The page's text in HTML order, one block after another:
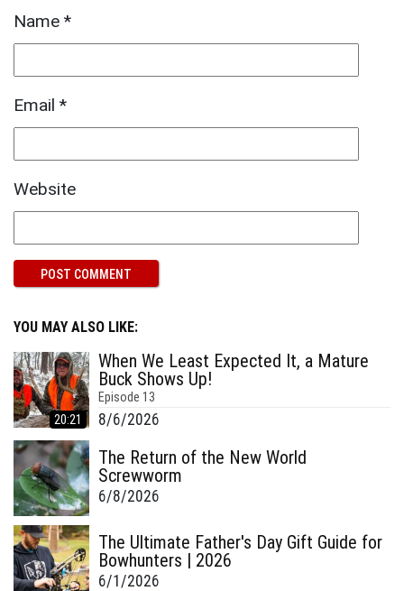
Name *
Email *
Website
YOU MAY ALSO LIKE:
20:21
When We Least Expected It, a Mature
Buck Shows Up!
Episode 13
8/6/2026
The Return of the New World
Screwworm
6/8/2026
The Ultimate Father's Day Gift Guide for
Bowhunters | 2026
6/1/2026